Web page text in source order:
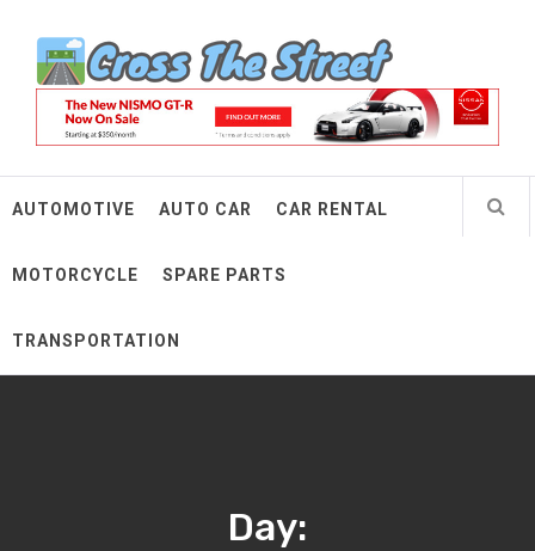
contentCross The Street
Make Every Mile Count
AUTOMOTIVE AUTO CAR CAR RENTAL
MOTORCYCLE SPARE PARTS
TRANSPORTATION
Day: